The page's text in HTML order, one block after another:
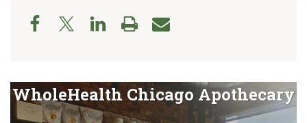
WholeHealth Chicago Apothecary